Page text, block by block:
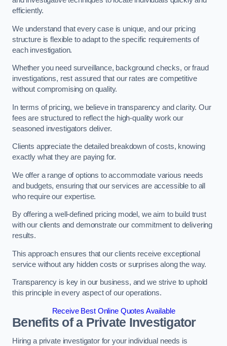
efficiently.
We understand that every case is unique, and our pricing
structure is flexible to adapt to the specific requirements of
each investigation.
Whether you need surveillance, background checks, or fraud
investigations, rest assured that our rates are competitive
without compromising on quality.
In terms of pricing, we believe in transparency and clarity. Our
fees are structured to reflect the high-quality work our
seasoned investigators deliver.
Clients appreciate the detailed breakdown of costs, knowing
exactly what they are paying for.
We offer a range of options to accommodate various needs
and budgets, ensuring that our services are accessible to all
who require our expertise.
By offering a well-defined pricing model, we aim to build trust
with our clients and demonstrate our commitment to delivering
results.
This approach ensures that our clients receive exceptional
service without any hidden costs or surprises along the way.
Transparency is key in our business, and we strive to uphold
this principle in every aspect of our operations.
Receive Best Online Quotes Available
Benefits of a Private Investigator
Hiring a private investigator for your individual needs is